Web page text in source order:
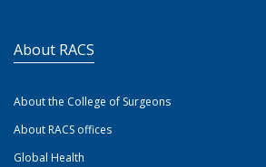
About RACS
About the College of Surgeons
About RACS offices
Global Health